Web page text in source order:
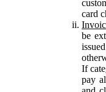
card
be
If
pay